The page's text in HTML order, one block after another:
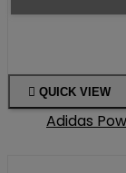
 QUICK VIEW
Adidas